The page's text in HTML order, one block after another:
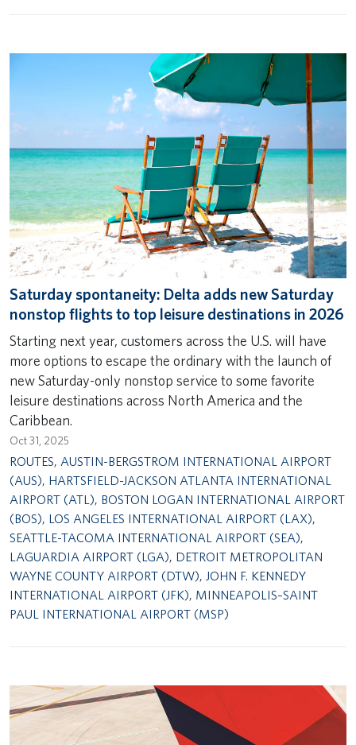
Saturday spontaneity: Delta adds new Saturday
nonstop flights to top leisure destinations in 2026
Starting next year, customers across the U.S. will have
more options to escape the ordinary with the launch of
new Saturday-only nonstop service to some favorite
leisure destinations across North America and the
Caribbean.
Oct 31, 2025
ROUTES, AUSTIN-BERGSTROM INTERNATIONAL AIRPORT
(AUS), HARTSFIELD-JACKSON ATLANTA INTERNATIONAL
AIRPORT (ATL), BOSTON LOGAN INTERNATIONAL AIRPORT
(BOS), LOS ANGELES INTERNATIONAL AIRPORT (LAX),
SEATTLE-TACOMA INTERNATIONAL AIRPORT (SEA),
LAGUARDIA AIRPORT (LGA), DETROIT METROPOLITAN
WAYNE COUNTY AIRPORT (DTW), JOHN F. KENNEDY
INTERNATIONAL AIRPORT (JFK), MINNEAPOLIS–SAINT
PAUL INTERNATIONAL AIRPORT (MSP)